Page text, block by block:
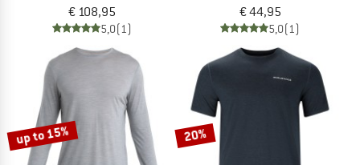
€ 108,95
5,0(1)
€ 44,95
5,0(1)
up to 15% 20%